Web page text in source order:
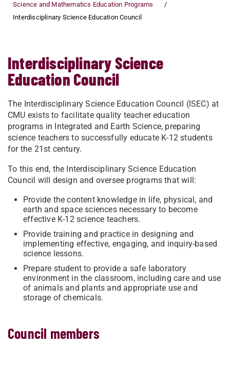
Science and Mathematics Education Programs
Interdisciplinary Science Education Council
Interdisciplinary Science
Education Council
The Interdisciplinary Science Education Council (ISEC) at
CMU exists to facilitate quality teacher education
programs in Integrated and Earth Science, preparing
science teachers to successfully educate K-12 students
for the 21st century.
To this end, the Interdisciplinary Science Education
Council will design and oversee programs that will:
Provide the content knowledge in life, physical, and
earth and space sciences necessary to become
effective K-12 science teachers.
Provide training and practice in designing and
implementing effective, engaging, and inquiry-based
science lessons.
Prepare student to provide a safe laboratory
environment in the classroom, including care and use
of animals and plants and appropriate use and
storage of chemicals.​
Council members